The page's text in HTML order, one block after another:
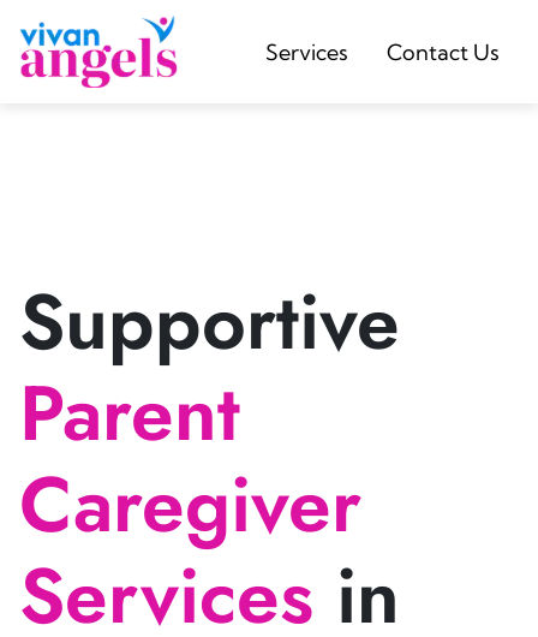
Services Contact Us
Supportive
Parent
Caregiver
Services in